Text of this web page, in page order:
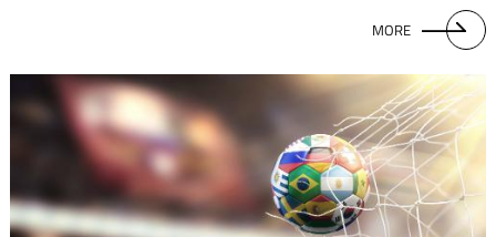
MORE